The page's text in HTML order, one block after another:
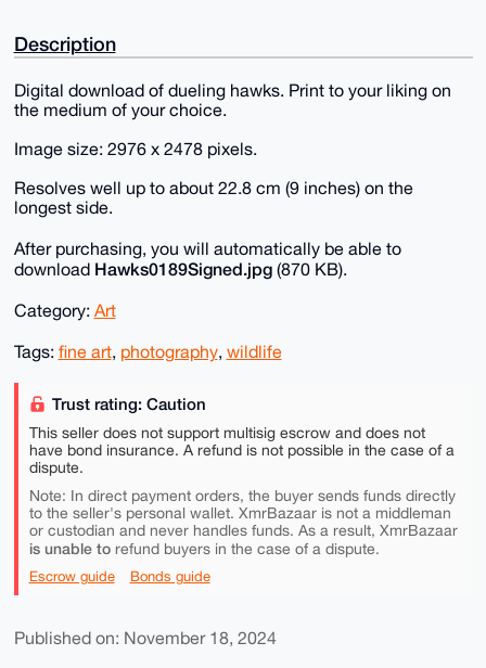
Description
Digital download of dueling hawks. Print to your liking on
the medium of your choice.
Image size: 2976 x 2478 pixels.
Resolves well up to about 22.8 cm (9 inches) on the
longest side.
After purchasing, you will automatically be able to
download Hawks0189Signed.jpg(870 KB).
Category: Art
Tags: fine art, photography, wildlife
Trust rating: Caution
This seller does not support multisig escrow and does not
have bond insurance. A refund is not possible in the case of a
dispute.
Note: In direct payment orders, the buyer sends funds directly
to the seller's personal wallet. XmrBazaar is not a middleman
or custodian and never handles funds. As a result, XmrBazaar
is unable torefund buyers in the case of a dispute.
Escrow guide Bonds guide
Published on: November 18, 2024